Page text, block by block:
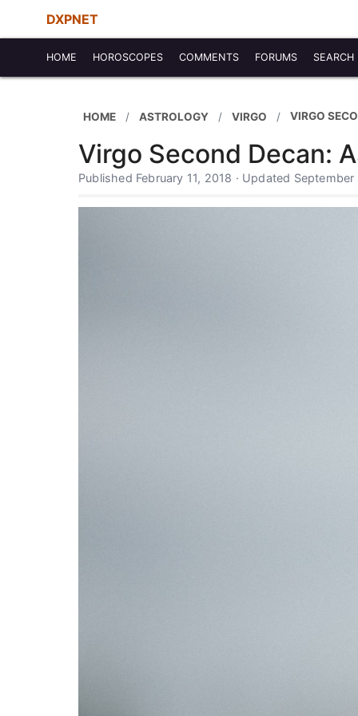
DXPNET
HOME HOROSCOPES COMMENTS FORUMS SEARCH
HOME ASTROLOGY VIRGO VIRGO
Virgo Second Decan:
Published February 11, 2018 · Updated